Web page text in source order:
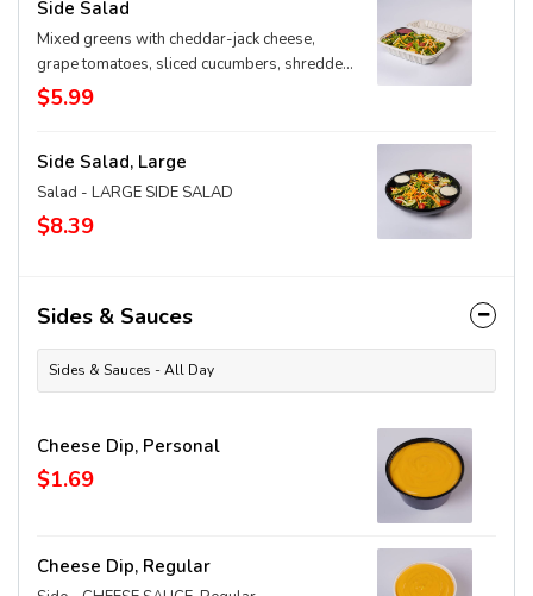
Side Salad
Mixed greens with cheddar-jack cheese,
grape tomatoes, sliced cucumbers, shredded
carrots and your choice of dressing on the
side
$5.99
Side Salad, Large
Salad - LARGE SIDE SALAD
$8.39
Sides & Sauces
Sides & Sauces - All Day
Cheese Dip, Personal
$1.69
Cheese Dip, Regular